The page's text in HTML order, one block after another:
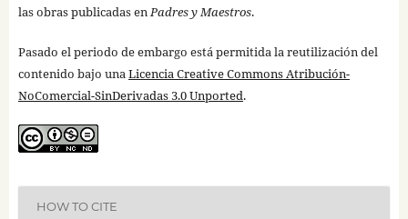
las obras publicadas enPadres y Maestros.
Pasado el periodo de embargo está permitida la reutilización del
contenido bajo unaLicencia Creative Commons Atribución-
NoComercial-SinDerivadas 3.0 Unported.
HOW TO CITE